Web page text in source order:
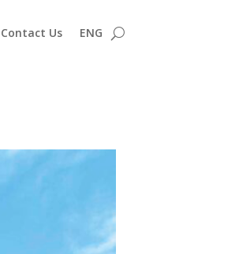
Contact Us ENG